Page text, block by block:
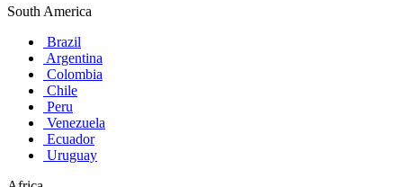
South America
Brazil
Argentina
Colombia
Chile
Peru
Venezuela
Ecuador
Uruguay